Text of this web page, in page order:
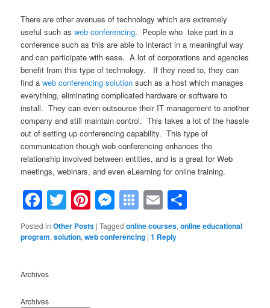
There are other avenues of technology which are extremely
useful such asweb conferencing. People who take part in a
conference such as this are able to interact in a meaningful way
and can participate with ease. A lot of corporations and agencies
benefit from this type of technology. If they need to, they can
find aweb conferencing solution such as a host which manages
everything, eliminating complicated hardware or software to
install. They can even outsource their IT management to another
company and still maintain control. This takes a lot of the hassle
out of setting up conferencing capability. This type of
communication though web conferencing enhances the
relationship involved between entities, and is a great for Web
meetings, webinars, and even eLearning for online training.
Facebook
TwitterPinterest
Messenger
Symbaloo
Bookmarks
Email
Posted in Other Posts |Tagged online courses,online educational
program,solution,web conferencing |1 Reply
Archives
Archives